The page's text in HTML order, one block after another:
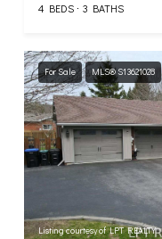
4 BEDS 3 BATHS
For Sale MLS® S13621028
Listing courtesy of LPT REALTY